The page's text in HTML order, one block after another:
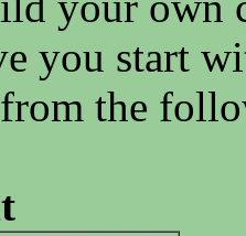
you start
the